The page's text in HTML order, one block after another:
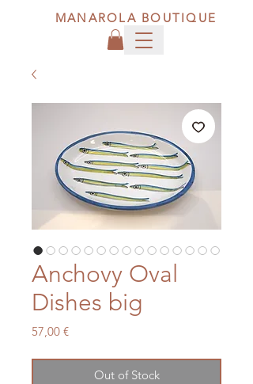
MANAROLA BOUTIQUE
Anchovy Oval
Dishes big
57,00 €Price
Out of Stock